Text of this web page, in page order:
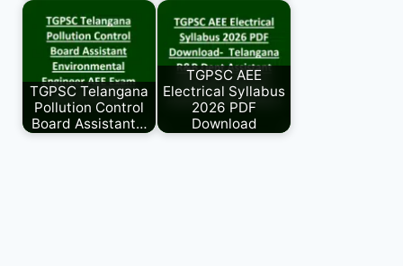
TGPSC Telangana
Pollution Control
Board Assistant…
TGPSC AEE
Electrical Syllabus
2026 PDF
Download